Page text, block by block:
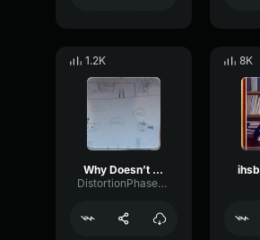
1.2K
Why Doesn’t Yeat Say
DistortionPhaserVibration95231
8K